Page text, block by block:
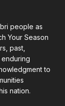
people as
Your Season
past,
to
nation.